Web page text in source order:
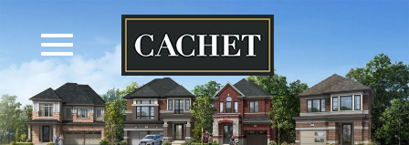
content